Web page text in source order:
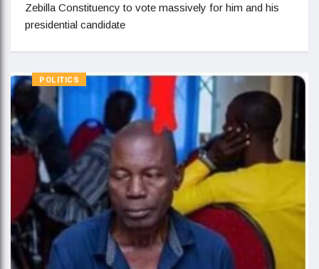
Zebilla Constituency to vote massively for him and his
presidential candidate
POLITICS